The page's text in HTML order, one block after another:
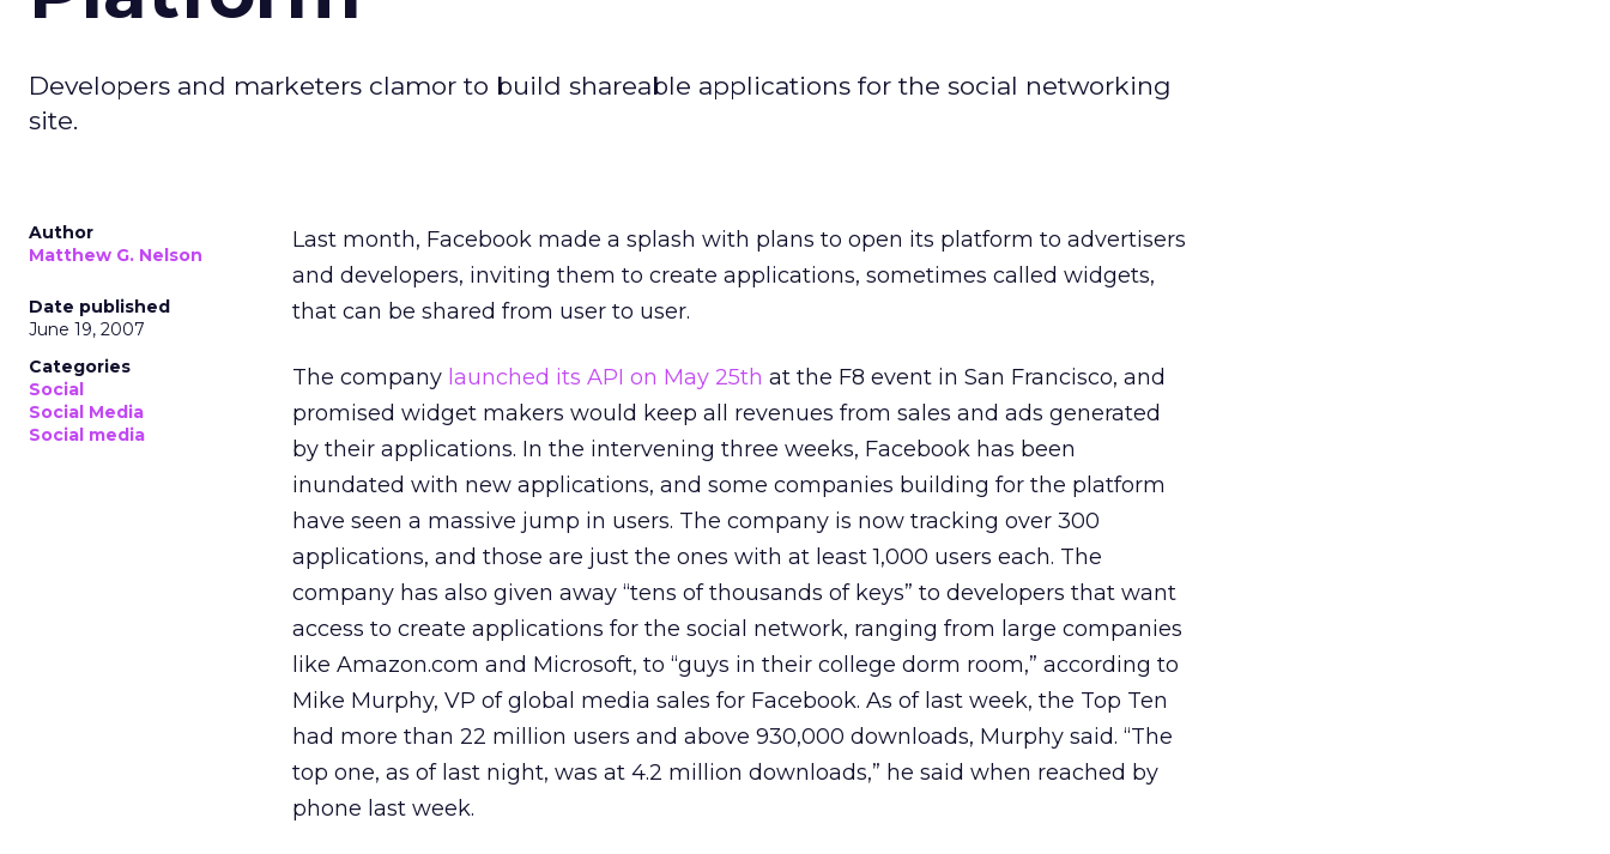
Developers and marketers clamor to build shareable applications for the social networking
site.
Author
Matthew G. Nelson
Date published
June 19, 2007
Categories
Social
Social Media
Social media
Last month, Facebook made a splash with plans to open its platform to advertisers
and developers, inviting them to create applications, sometimes called widgets,
that can be shared from user to user.
The company launched its API on May 25th at the F8 event in San Francisco, and
promised widget makers would keep all revenues from sales and ads generated
by their applications. In the intervening three weeks, Facebook has been
inundated with new applications, and some companies building for the platform
have seen a massive jump in users. The company is now tracking over 300
applications, and those are just the ones with at least 1,000 users each. The
company has also given away “tens of thousands of keys” to developers that want
access to create applications for the social network, ranging from large companies
like Amazon.com and Microsoft, to “guys in their college dorm room,” according to
Mike Murphy, VP of global media sales for Facebook. As of last week, the Top Ten
had more than 22 million users and above 930,000 downloads, Murphy said. “The
top one, as of last night, was at 4.2 million downloads,” he said when reached by
phone last week.